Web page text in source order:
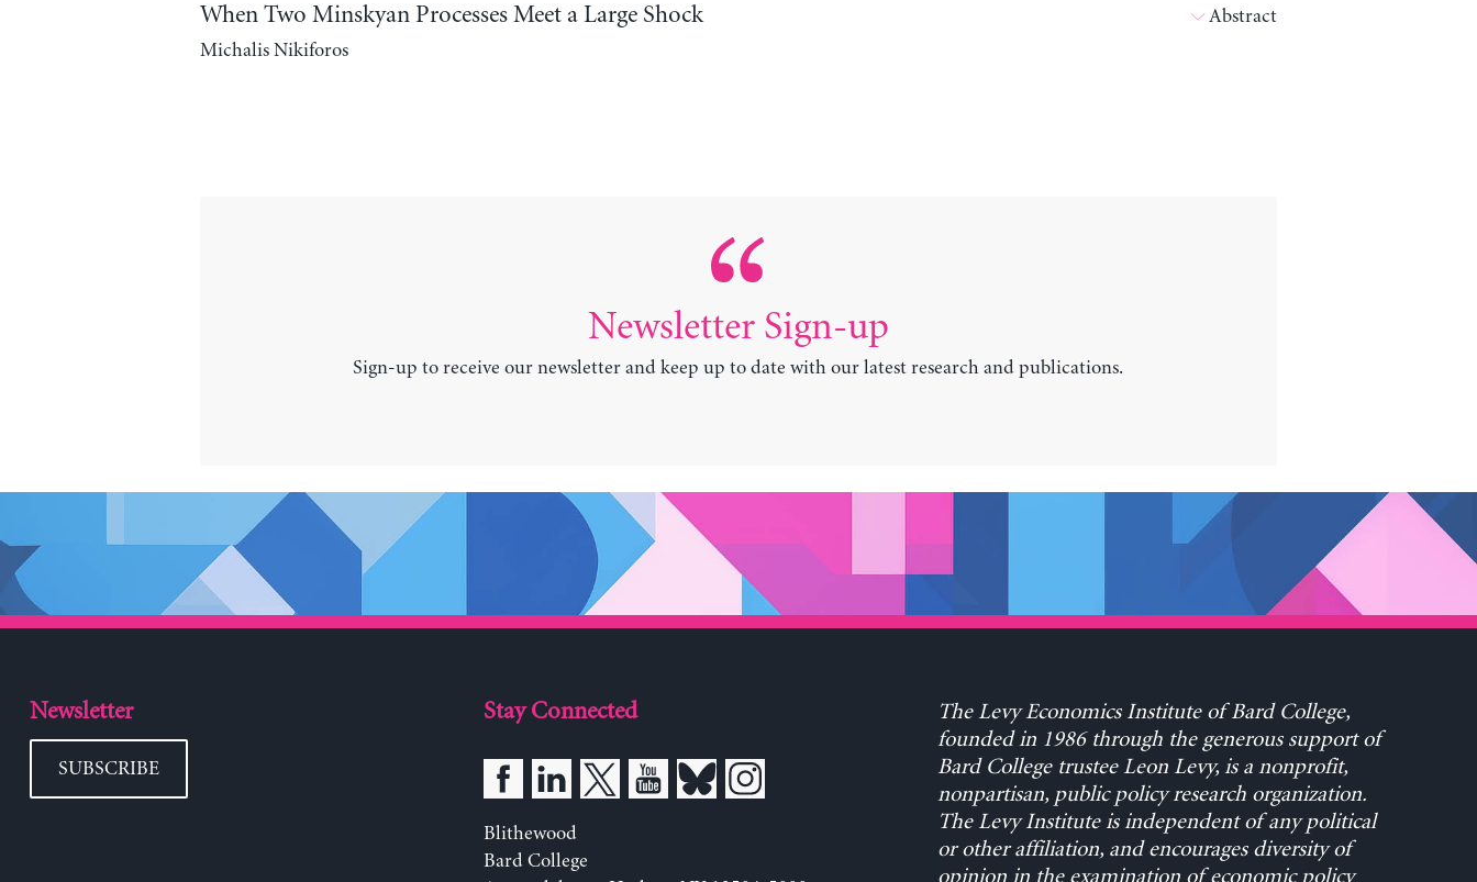
When Two Minskyan Processes Meet a Large Shock
Michalis Nikiforos
Abstract
Newsletter Sign-up
Sign-up to receive our newsletter and keep up to date with our latest research and publications.
Newsletter
SUBSCRIBE
Stay Connected
Blithewood
Bard College
The Levy Economics Institute of Bard College,
founded in 1986 through the generous support of
Bard College trustee Leon Levy, is a nonprofit,
nonpartisan, public policy research organization.
The Levy Institute is independent of any political
or other affiliation, and encourages diversity of
opinion in the examination of economic policy